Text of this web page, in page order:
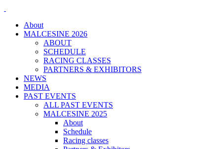
About
MALCESINE 2026
ABOUT
SCHEDULE
RACING CLASSES
PARTNERS & EXHIBITORS
NEWS
MEDIA
PAST EVENTS
ALL PAST EVENTS
MALCESINE 2025
About
Schedule
Racing classes